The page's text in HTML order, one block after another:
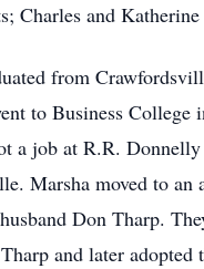
Charles and
from
to Business College
a job at R.R.
Marsha moved to an
Don Tharp.
and later adopted